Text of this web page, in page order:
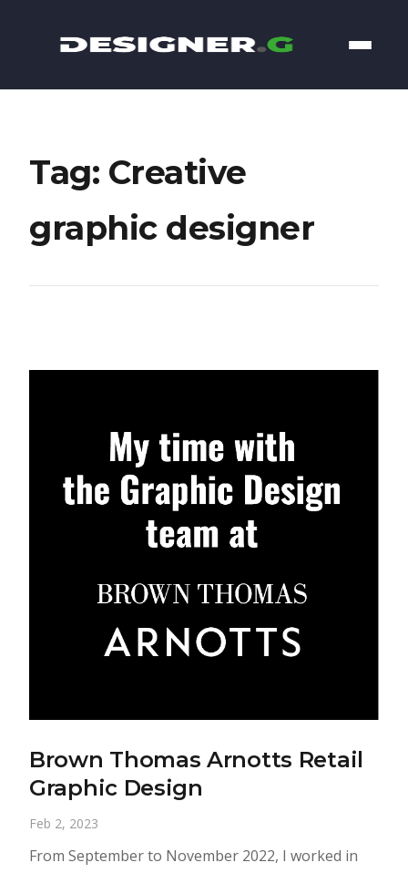
Tag: Creative
graphic designer
Brown Thomas Arnotts Retail
Graphic Design
Feb 2, 2023
From September to November 2022, I worked in